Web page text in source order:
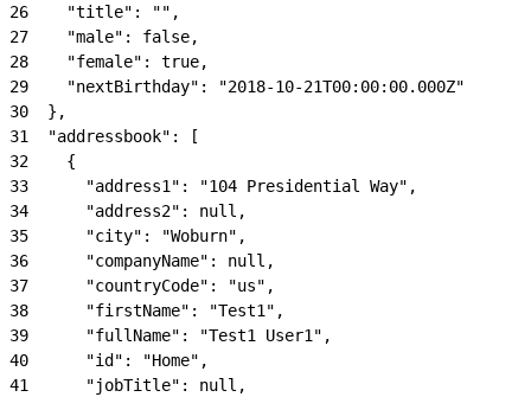
26
    "title": "",
27
    "male": false,
28
    "female": true,
29
    "nextBirthday": "2018-10-21T00:00:00.000Z"
30
  },
31
  "addressbook": [
32
    {
33
      "address1": "104 Presidential Way",
34
      "address2": null,
35
      "city": "Woburn",
36
      "companyName": null,
37
      "countryCode": "us",
38
      "firstName": "Test1",
39
      "fullName": "Test1 User1",
40
      "id": "Home",
41
      "jobTitle": null,